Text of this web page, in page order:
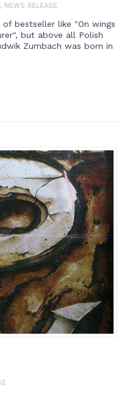
, NEWS RELEASE
of bestseller like "On wings
but above all Polish
Zumbach was born in